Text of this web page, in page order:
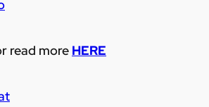
read more HERE